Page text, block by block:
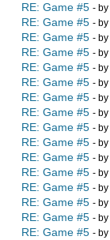
RE: Game #5 - by
RE: Game #5 - by
RE: Game #5 - by
RE: Game #5 - by
RE: Game #5 - by
RE: Game #5 - by
RE: Game #5 - by
RE: Game #5 - by
RE: Game #5 - by
RE: Game #5 - by
RE: Game #5 - by
RE: Game #5 - by
RE: Game #5 - by
RE: Game #5 - by
RE: Game #5 - by
RE: Game #5 - by